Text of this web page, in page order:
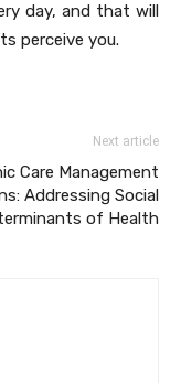
day, and that will
perceive you.
Next article
Care Management
Addressing Social
of Health